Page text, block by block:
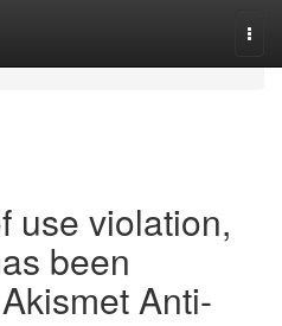
use violation,
been
Anti-